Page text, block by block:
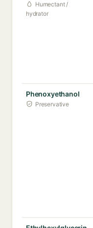
Humectant /
hydrator
Phenoxyethanol
Preservative